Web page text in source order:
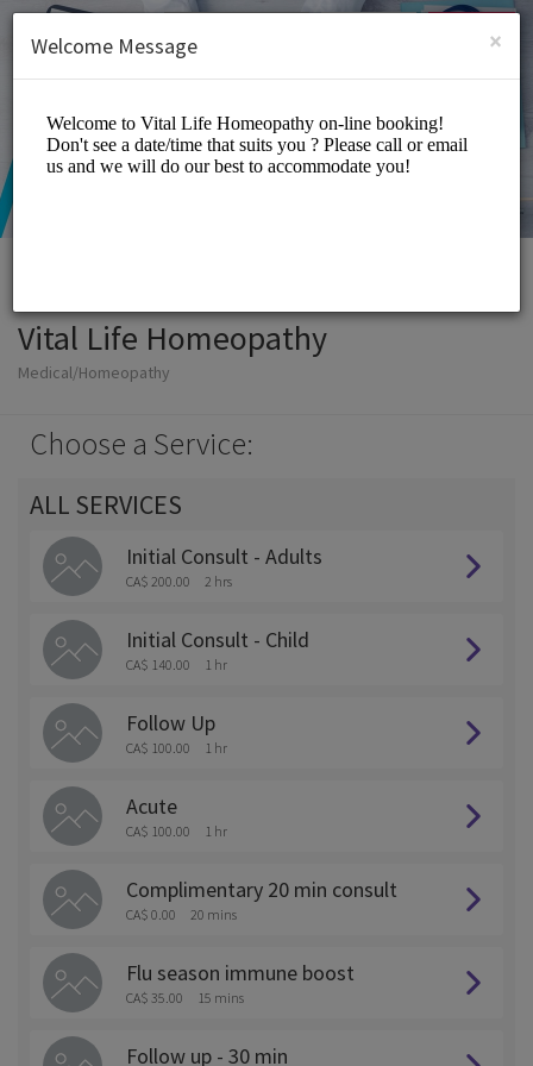
SIGN UP
Vital Life Homeopathy
Medical/Homeopathy
Choose a Service:
ALL SERVICES
Initial Consult - Adults
CA$ 200.00 2 hrs
Initial Consult - Child
CA$ 140.00 1 hr
Follow Up
CA$ 100.00 1 hr
Acute
CA$ 100.00 1 hr
Complimentary 20 min consult
CA$ 0.00 20 mins
Flu season immune boost
CA$ 35.00 15 mins
Follow up - 30 min
×
Welcome Message